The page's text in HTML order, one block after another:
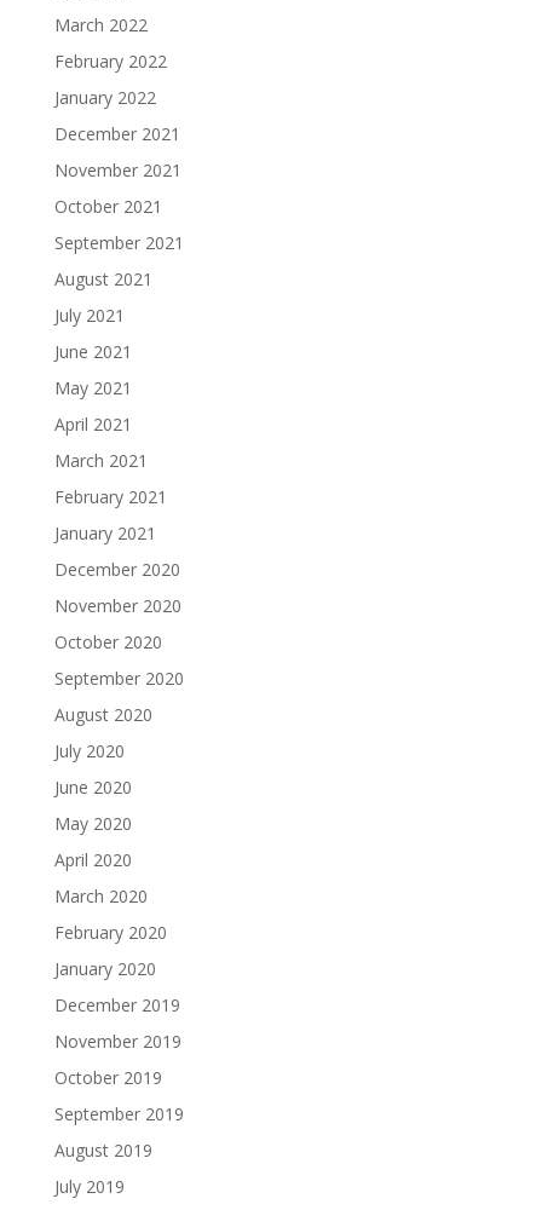
March 2022
February 2022
January 2022
December 2021
November 2021
October 2021
September 2021
August 2021
July 2021
June 2021
May 2021
April 2021
March 2021
February 2021
January 2021
December 2020
November 2020
October 2020
September 2020
August 2020
July 2020
June 2020
May 2020
April 2020
March 2020
February 2020
January 2020
December 2019
November 2019
October 2019
September 2019
August 2019
July 2019